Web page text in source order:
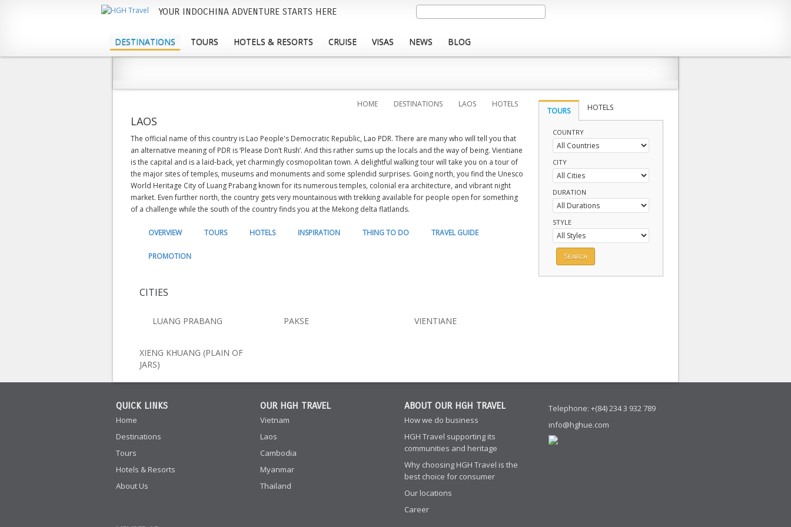
YOUR INDOCHINA ADVENTURE STARTS HERE Search
a
n
DESTINATIONS TOURS HOTELS & RESORTS CRUISE VISAS NEWS BLOG
HOME DESTINATIONS LAOS HOTELS
LAOS
The official name of this country is Lao People's Democratic Republic, Lao PDR. There are many who will tell you that
an alternative meaning of PDR is ‘Please Don’t Rush’. And this rather sums up the locals and the way of being. Vientiane
is the capital and is a laid-back, yet charmingly cosmopolitan town. A delightful walking tour will take you on a tour of
the major sites of temples, museums and monuments and some splendid surprises. Going north, you find the Unesco
World Heritage City of Luang Prabang known for its numerous temples, colonial era architecture, and vibrant night
market. Even further north, the country gets very mountainous with trekking available for people open for something
of a challenge while the south of the country finds you at the Mekong delta flatlands.
OVERVIEW TOURS HOTELS INSPIRATION THING TO DO TRAVEL GUIDE
PROMOTION
CITIES
LUANG PRABANG PAKSE VIENTIANE
XIENG KHUANG (PLAIN OF
JARS)
TOURS HOTELS
COUNTRY
CITY
DURATION
STYLE
QUICK LINKS
Home
Destinations
Tours
Hotels & Resorts
About Us
OUR HGH TRAVEL
Vietnam
Laos
Cambodia
Myanmar
Thailand
ABOUT OUR HGH TRAVEL
How we do business
HGH Travel supporting its
communities and heritage
Why choosing HGH Travel is the
best choice for consumer
Our locations
Career
Telephone: +(84) 234 3 932 789
info@hghue.com